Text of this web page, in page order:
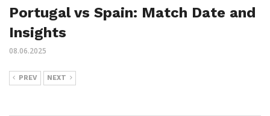
Portugal vs Spain: Match Date and
Insights
08.06.2025
PREV NEXT